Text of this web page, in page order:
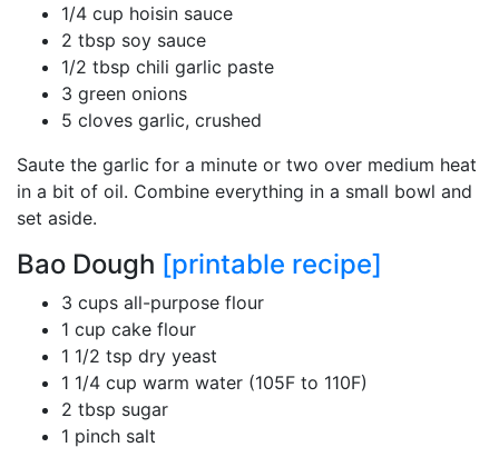
1/4 cup hoisin sauce
2 tbsp soy sauce
1/2 tbsp chili garlic paste
3 green onions
5 cloves garlic, crushed
Saute the garlic for a minute or two over medium heat
in a bit of oil. Combine everything in a small bowl and
set aside.
Bao Dough [printable recipe]
3 cups all-purpose flour
1 cup cake flour
1 1/2 tsp dry yeast
1 1/4 cup warm water (105F to 110F)
2 tbsp sugar
1 pinch salt